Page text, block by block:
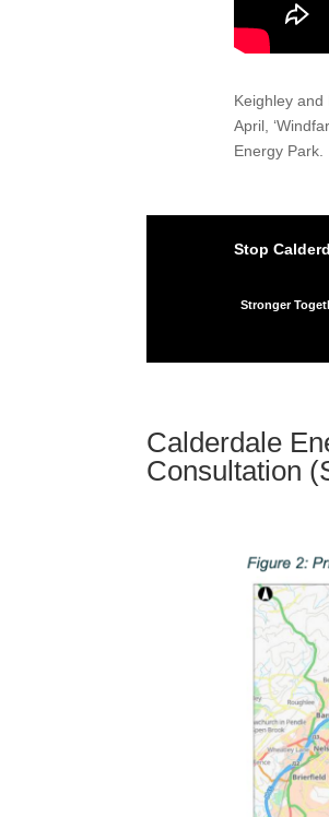
Keighley
April,
Energy Park.
Stop
Stronger
Calderdale
Consultation